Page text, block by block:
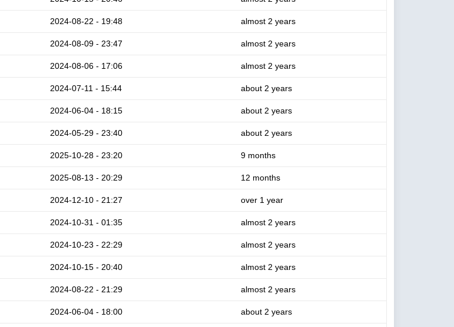
2024-08-22 - 19:48 almost 2 years
2024-08-09 - 23:47 almost 2 years
2024-08-06 - 17:06 almost 2 years
2024-07-11 - 15:44 about 2 years
2024-06-04 - 18:15 about 2 years
2024-05-29 - 23:40 about 2 years
2025-10-28 - 23:20 9 months
2025-08-13 - 20:29 12 months
2024-12-10 - 21:27 over 1 year
2024-10-31 - 01:35 almost 2 years
2024-10-23 - 22:29 almost 2 years
2024-10-15 - 20:40 almost 2 years
2024-08-22 - 21:29 almost 2 years
2024-06-04 - 18:00 about 2 years